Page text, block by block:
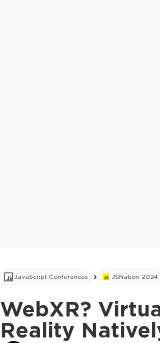
JavaScript Conferences JSNation 2024
WebXR?
Reality